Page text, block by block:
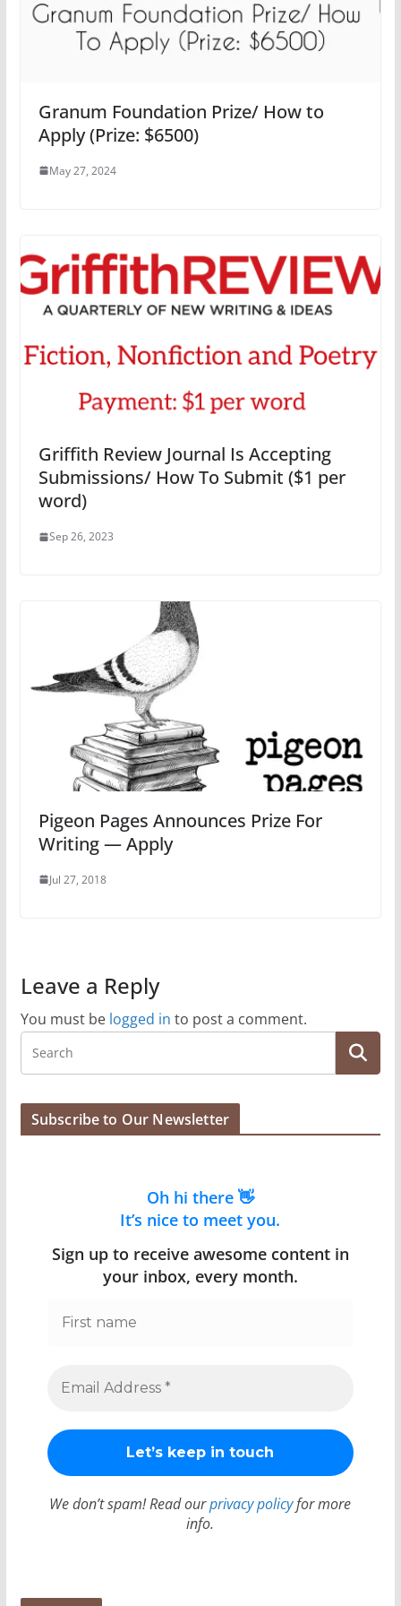
Granum Foundation Prize/ How to
Apply (Prize: $6500)
May 27, 2024
Griffith Review Journal Is Accepting
Submissions/ How To Submit ($1 per
word)
Sep 26, 2023
Pigeon Pages Announces Prize For
Writing — Apply
Jul 27, 2018
Leave a Reply
You must be logged in to post a comment.
Subscribe to Our Newsletter
Oh hi there 👋
It’s nice to meet you.
Sign up to receive awesome content in
your inbox, every month.
We don’t spam! Read ourprivacy policyfor more
info.